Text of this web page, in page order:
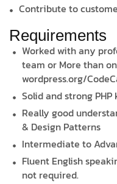
Contribute to
Requirements
Worked with any
team or More than
wordpress.org/
Solid and strong PHP
Really good
& Design Patterns
Intermediate to
Fluent English
not required.